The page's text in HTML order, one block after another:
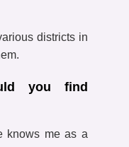
districts in
you find
knows me as a